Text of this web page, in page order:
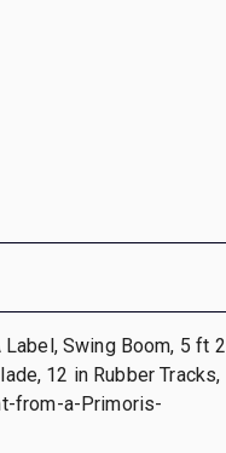
Swing Boom, 5 ft 2
12 in Rubber Tracks,
from-a-Primoris-